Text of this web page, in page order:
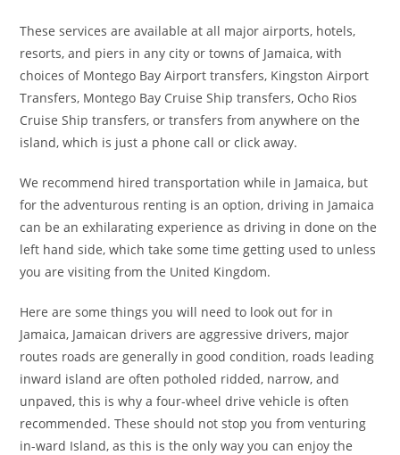
These services are available at all major airports, hotels,
resorts, and piers in any city or towns of Jamaica, with
choices of Montego Bay Airport transfers, Kingston Airport
Transfers, Montego Bay Cruise Ship transfers, Ocho Rios
Cruise Ship transfers, or transfers from anywhere on the
island, which is just a phone call or click away.
We recommend hired transportation while in Jamaica, but
for the adventurous renting is an option, driving in Jamaica
can be an exhilarating experience as driving in done on the
left hand side, which take some time getting used to unless
you are visiting from the United Kingdom.
Here are some things you will need to look out for in
Jamaica, Jamaican drivers are aggressive drivers, major
routes roads are generally in good condition, roads leading
inward island are often potholed ridded, narrow, and
unpaved, this is why a four-wheel drive vehicle is often
recommended. These should not stop you from venturing
in-ward Island, as this is the only way you can enjoy the